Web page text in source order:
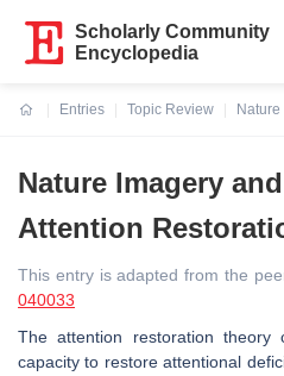
Scholarly Community
Encyclopedia
Entries
Topic Review
Nature Imagery
Attention
This entry is adapted from the
040033
The attention restoration theory
capacity to restore attentional